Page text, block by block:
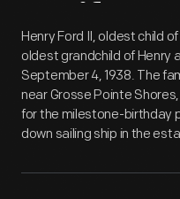
Artifact
Henry Ford II, oldest child
oldest grandchild of Henry
September 4, 1938. The
near Grosse Pointe
for the milestone-birthday
down sailing ship in the